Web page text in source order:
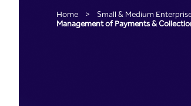
Home > Small & Medium
Management of Payments &